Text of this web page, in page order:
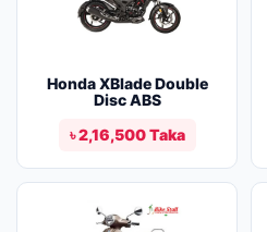
Honda XBlade Double
Disc ABS
৳ 2,16,500 Taka